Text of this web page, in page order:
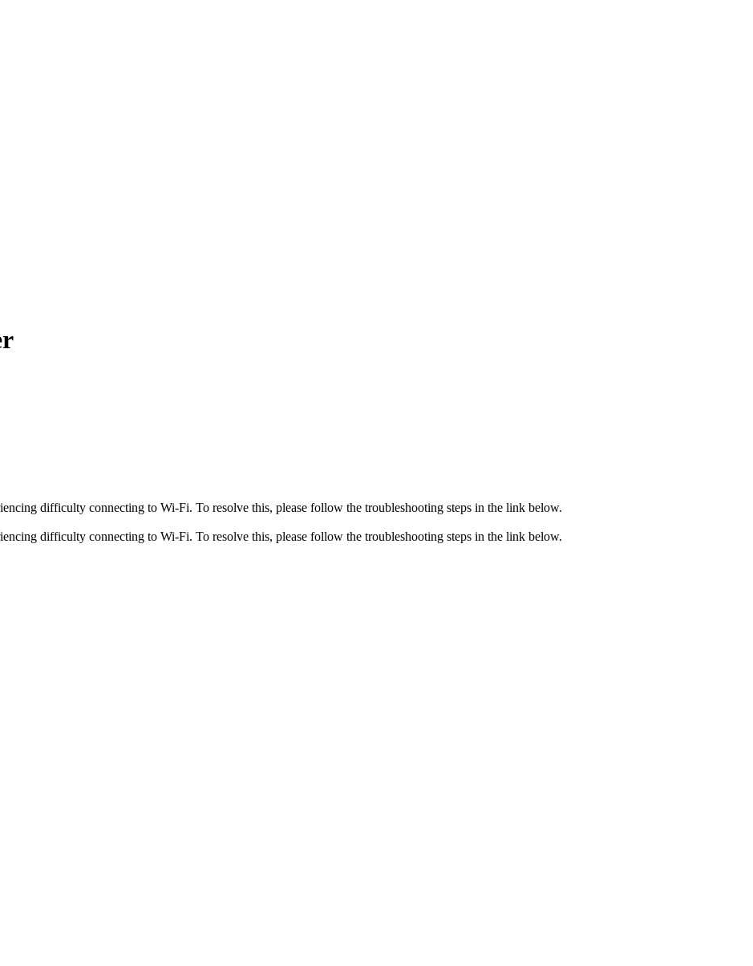
difficulty connecting to Wi-Fi. To resolve this, please follow the troubleshooting steps in the link below.
difficulty connecting to Wi-Fi. To resolve this, please follow the troubleshooting steps in the link below.